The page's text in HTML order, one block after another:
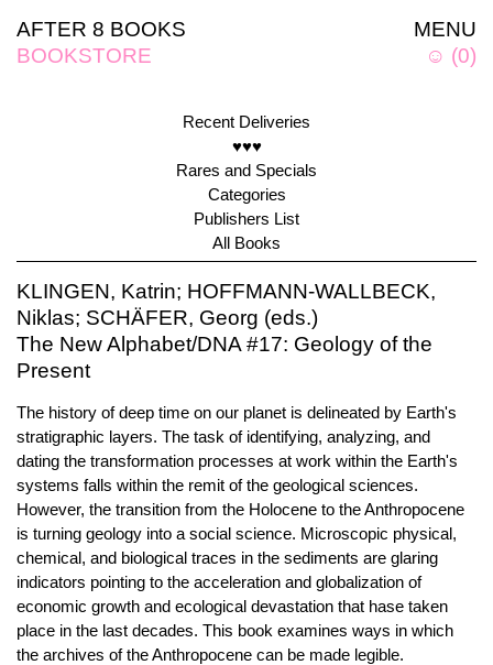
MENU
☺ (0)
AFTER 8 BOOKS
BOOKSTORE
Recent Deliveries
♥♥♥
Rares and Specials
Categories
Publishers List
All Books
KLINGEN, Katrin; HOFFMANN-WALLBECK,
Niklas; SCHÄFER, Georg (eds.)
The New Alphabet/DNA #17: Geology of the
Present
The history of deep time on our planet is delineated by Earth's
stratigraphic layers. The task of identifying, analyzing, and
dating the transformation processes at work within the Earth's
systems falls within the remit of the geological sciences.
However, the transition from the Holocene to the Anthropocene
is turning geology into a social science. Microscopic physical,
chemical, and biological traces in the sediments are glaring
indicators pointing to the acceleration and globalization of
economic growth and ecological devastation that hase taken
place in the last decades. This book examines ways in which
the archives of the Anthropocene can be made legible.